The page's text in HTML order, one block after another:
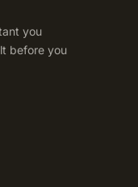
you
before you